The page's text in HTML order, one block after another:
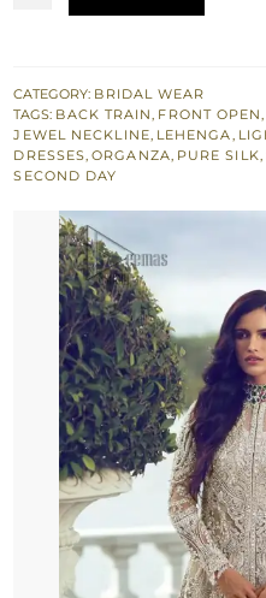
Train
Gown
-
Lehenga
quantity
CATEGORY: BRIDAL WEAR
TAGS: BACK TRAIN, FRONT OPEN,
JEWEL NECKLINE, LEHENGA,
DRESSES,ORGANZA, PURE SILK,
SECOND DAY